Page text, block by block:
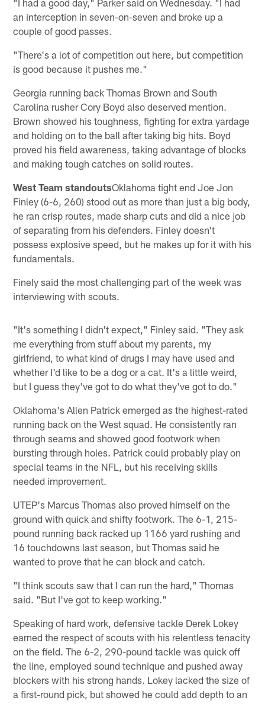
an interception in seven-on-seven and broke up a
couple of good passes.
"There's a lot of competition out here, but competition
is good because it pushes me."
Georgia running back Thomas Brown and South
Carolina rusher Cory Boyd also deserved mention.
Brown showed his toughness, fighting for extra yardage
and holding on to the ball after taking big hits. Boyd
proved his field awareness, taking advantage of blocks
and making tough catches on solid routes.
West Team standoutsOklahoma tight end Joe Jon
Finley (6-6, 260) stood out as more than just a big body,
he ran crisp routes, made sharp cuts and did a nice job
of separating from his defenders. Finley doesn't
possess explosive speed, but he makes up for it with his
fundamentals.
Finely said the most challenging part of the week was
interviewing with scouts.
"It's something I didn't expect," Finley said. "They ask
me everything from stuff about my parents, my
girlfriend, to what kind of drugs I may have used and
whether I'd like to be a dog or a cat. It's a little weird,
but I guess they've got to do what they've got to do."
Oklahoma's Allen Patrick emerged as the highest-rated
running back on the West squad. He consistently ran
through seams and showed good footwork when
bursting through holes. Patrick could probably play on
special teams in the NFL, but his receiving skills
needed improvement.
UTEP's Marcus Thomas also proved himself on the
ground with quick and shifty footwork. The 6-1, 215-
pound running back racked up 1166 yard rushing and
16 touchdowns last season, but Thomas said he
wanted to prove that he can block and catch.
"I think scouts saw that I can run the hard," Thomas
said. "But I've got to keep working."
Speaking of hard work, defensive tackle Derek Lokey
earned the respect of scouts with his relentless tenacity
on the field. The 6-2, 290-pound tackle was quick off
the line, employed sound technique and pushed away
blockers with his strong hands. Lokey lacked the size of
a first-round pick, but showed he could add depth to an